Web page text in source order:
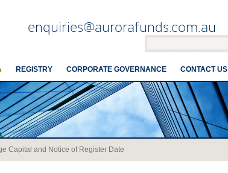
enquiries@aurorafunds.com.au
REGISTRY CORPORATE GOVERNANCE CONTACT US
Capital and Notice of Register Date